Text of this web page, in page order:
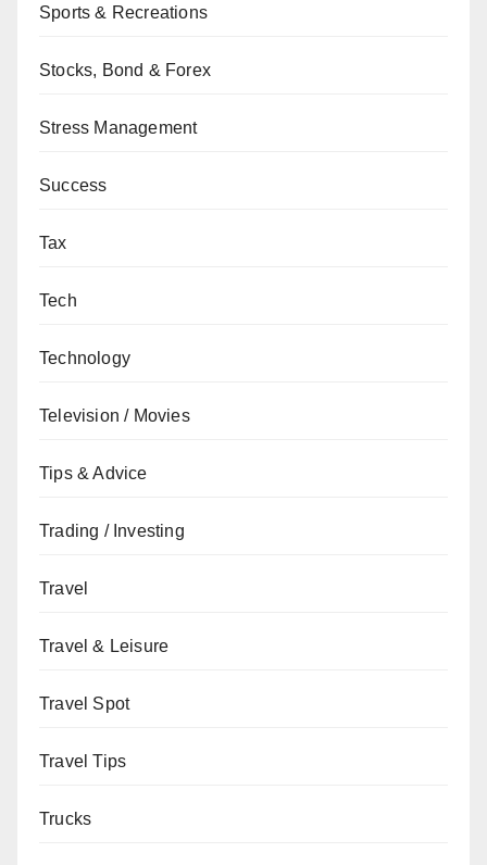
Sports & Recreations
Stocks, Bond & Forex
Stress Management
Success
Tax
Tech
Technology
Television / Movies
Tips & Advice
Trading / Investing
Travel
Travel & Leisure
Travel Spot
Travel Tips
Trucks